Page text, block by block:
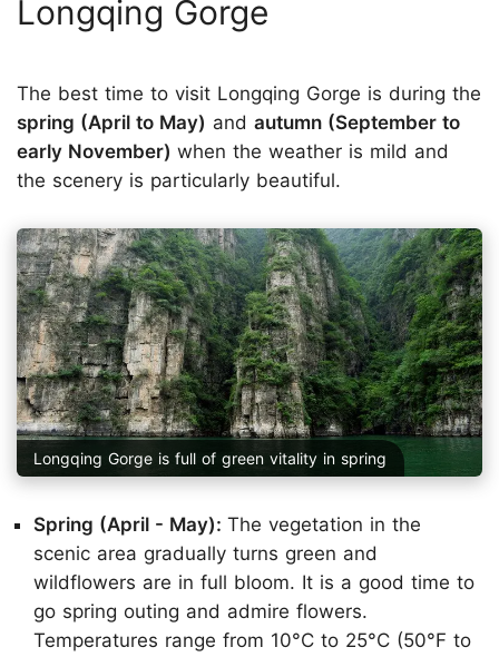
Longqing Gorge
The best time to visit Longqing Gorge is during the
spring (April to May) and autumn (September to
early November) when the weather is mild and
the scenery is particularly beautiful.
Longqing Gorge is full of green vitality in spring
Spring (April - May): The vegetation in the
scenic area gradually turns green and
wildflowers are in full bloom. It is a good time to
go spring outing and admire flowers.
Temperatures range from 10°C to 25°C (50°F to